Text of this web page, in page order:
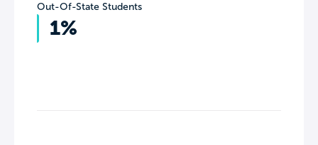
Out-Of-State Students
1%